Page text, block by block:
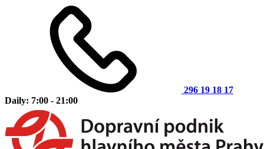
296 19 18 17
Daily: 7:00 - 21:00